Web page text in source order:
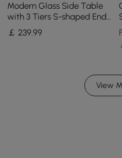
Modern Glass Side Table
with 3 Tiers S-shaped End
Table in Walnut
￡239.99
View